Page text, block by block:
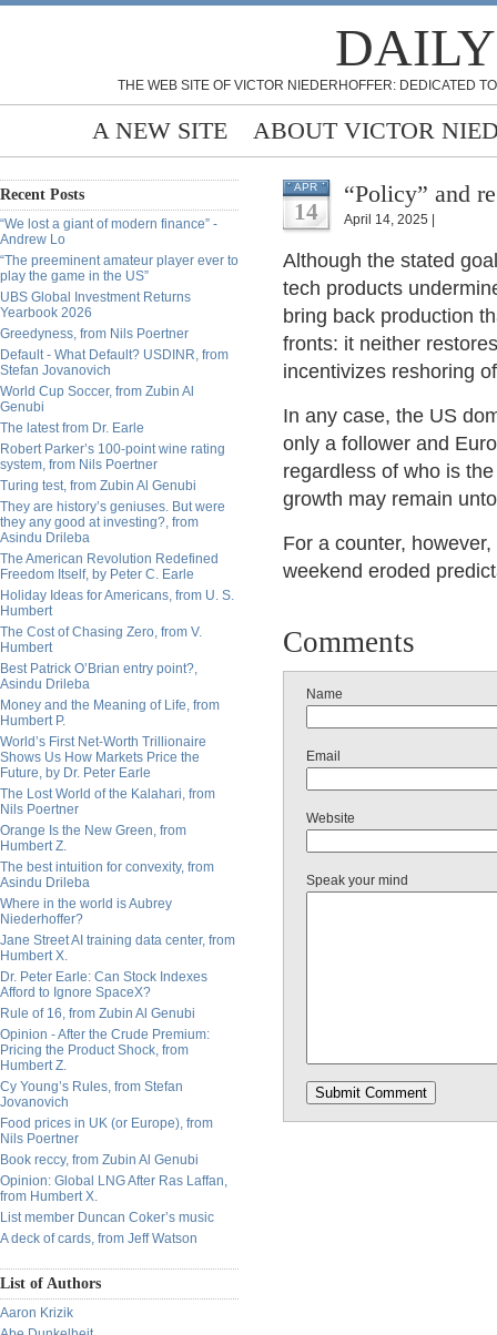
THE WEB SITE OF VICTOR NIEDERHOFFER: DEDICATED
A NEW SITE ABOUT VICTOR
Recent Posts
“We lost a giant of modern finance” -
Andrew Lo
“The preeminent amateur player ever to
play the game in the US”
UBS Global Investment Returns
Yearbook 2026
Greedyness, from Nils Poertner
Default - What Default? USDINR, from
Stefan Jovanovich
World Cup Soccer, from Zubin Al
Genubi
The latest from Dr. Earle
Robert Parker’s 100-point wine rating
system, from Nils Poertner
Turing test, from Zubin Al Genubi
They are history’s geniuses. But were
they any good at investing?, from
Asindu Drileba
The American Revolution Redefined
Freedom Itself, by Peter C. Earle
Holiday Ideas for Americans, from U. S.
Humbert
The Cost of Chasing Zero, from V.
Humbert
Best Patrick O’Brian entry point?,
Asindu Drileba
Money and the Meaning of Life, from
Humbert P.
World’s First Net-Worth Trillionaire
Shows Us How Markets Price the
Future, by Dr. Peter Earle
The Lost World of the Kalahari, from
Nils Poertner
Orange Is the New Green, from
Humbert Z.
The best intuition for convexity, from
Asindu Drileba
Where in the world is Aubrey
Niederhoffer?
Jane Street AI training data center, from
Humbert X.
Dr. Peter Earle: Can Stock Indexes
Afford to Ignore SpaceX?
Rule of 16, from Zubin Al Genubi
Opinion - After the Crude Premium:
Pricing the Product Shock, from
Humbert Z.
Cy Young’s Rules, from Stefan
Jovanovich
Food prices in UK (or Europe), from
Nils Poertner
Book reccy, from Zubin Al Genubi
Opinion: Global LNG After Ras Laffan,
from Humbert X.
List member Duncan Coker’s music
A deck of cards, from Jeff Watson
List of Authors
Aaron Krizik
APR
14
“Policy” and
April 14, 2025 |
Although the stated
tech products
bring back production
fronts: it neither
incentivizes reshoring
In any case, the US
only a follower and
regardless of who is
growth may remain
For a counter,
weekend eroded
Comments
Name
Email
Website
Speak your mind